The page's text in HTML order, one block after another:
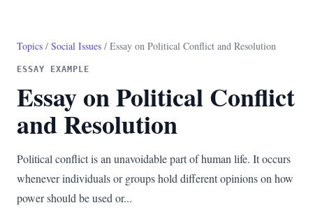
Topics / Social Issues / Essay on Political Conflict and Resolution
ESSAY EXAMPLE
Essay on Political Conflict
and Resolution
Political conflict is an unavoidable part of human life. It occurs
whenever individuals or groups hold different opinions on how
power should be used or...